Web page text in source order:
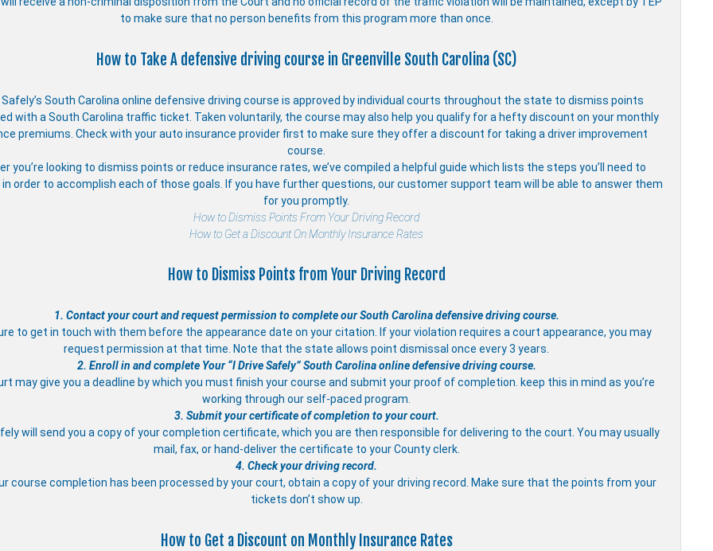
to make sure that no person benefits from this program more than once.
How to Take A defensive driving course in Greenville South Carolina (SC)
Safely’s South Carolina online defensive driving course is approved by individual courts throughout the state to dismiss points
with a South Carolina traffic ticket. Taken voluntarily, the course may also help you qualify for a hefty discount on your monthly
premiums. Check with your auto insurance provider first to make sure they offer a discount for taking a driver improvement
course.
you’re looking to dismiss points or reduce insurance rates, we’ve compiled a helpful guide which lists the steps you’ll need to
order to accomplish each of those goals. If you have further questions, our customer support team will be able to answer them
for you promptly.
How to Dismiss Points From Your Driving Record
How to Get a Discount On Monthly Insurance Rates
How to Dismiss Points from Your Driving Record
1. Contact your court and request permission to complete our South Carolina defensive driving course.
to get in touch with them before the appearance date on your citation. If your violation requires a court appearance, you may
request permission at that time. Note that the state allows point dismissal once every 3 years.
2. Enroll in and complete Your “I Drive Safely” South Carolina online defensive driving course.
may give you a deadline by which you must finish your course and submit your proof of completion. keep this in mind as you’re
working through our self-paced program.
3. Submit your certificate of completion to your court.
will send you a copy of your completion certificate, which you are then responsible for delivering to the court. You may usually
mail, fax, or hand-deliver the certificate to your County clerk.
4. Check your driving record.
course completion has been processed by your court, obtain a copy of your driving record. Make sure that the points from your
tickets don’t show up.
How to Get a Discount on Monthly Insurance Rates